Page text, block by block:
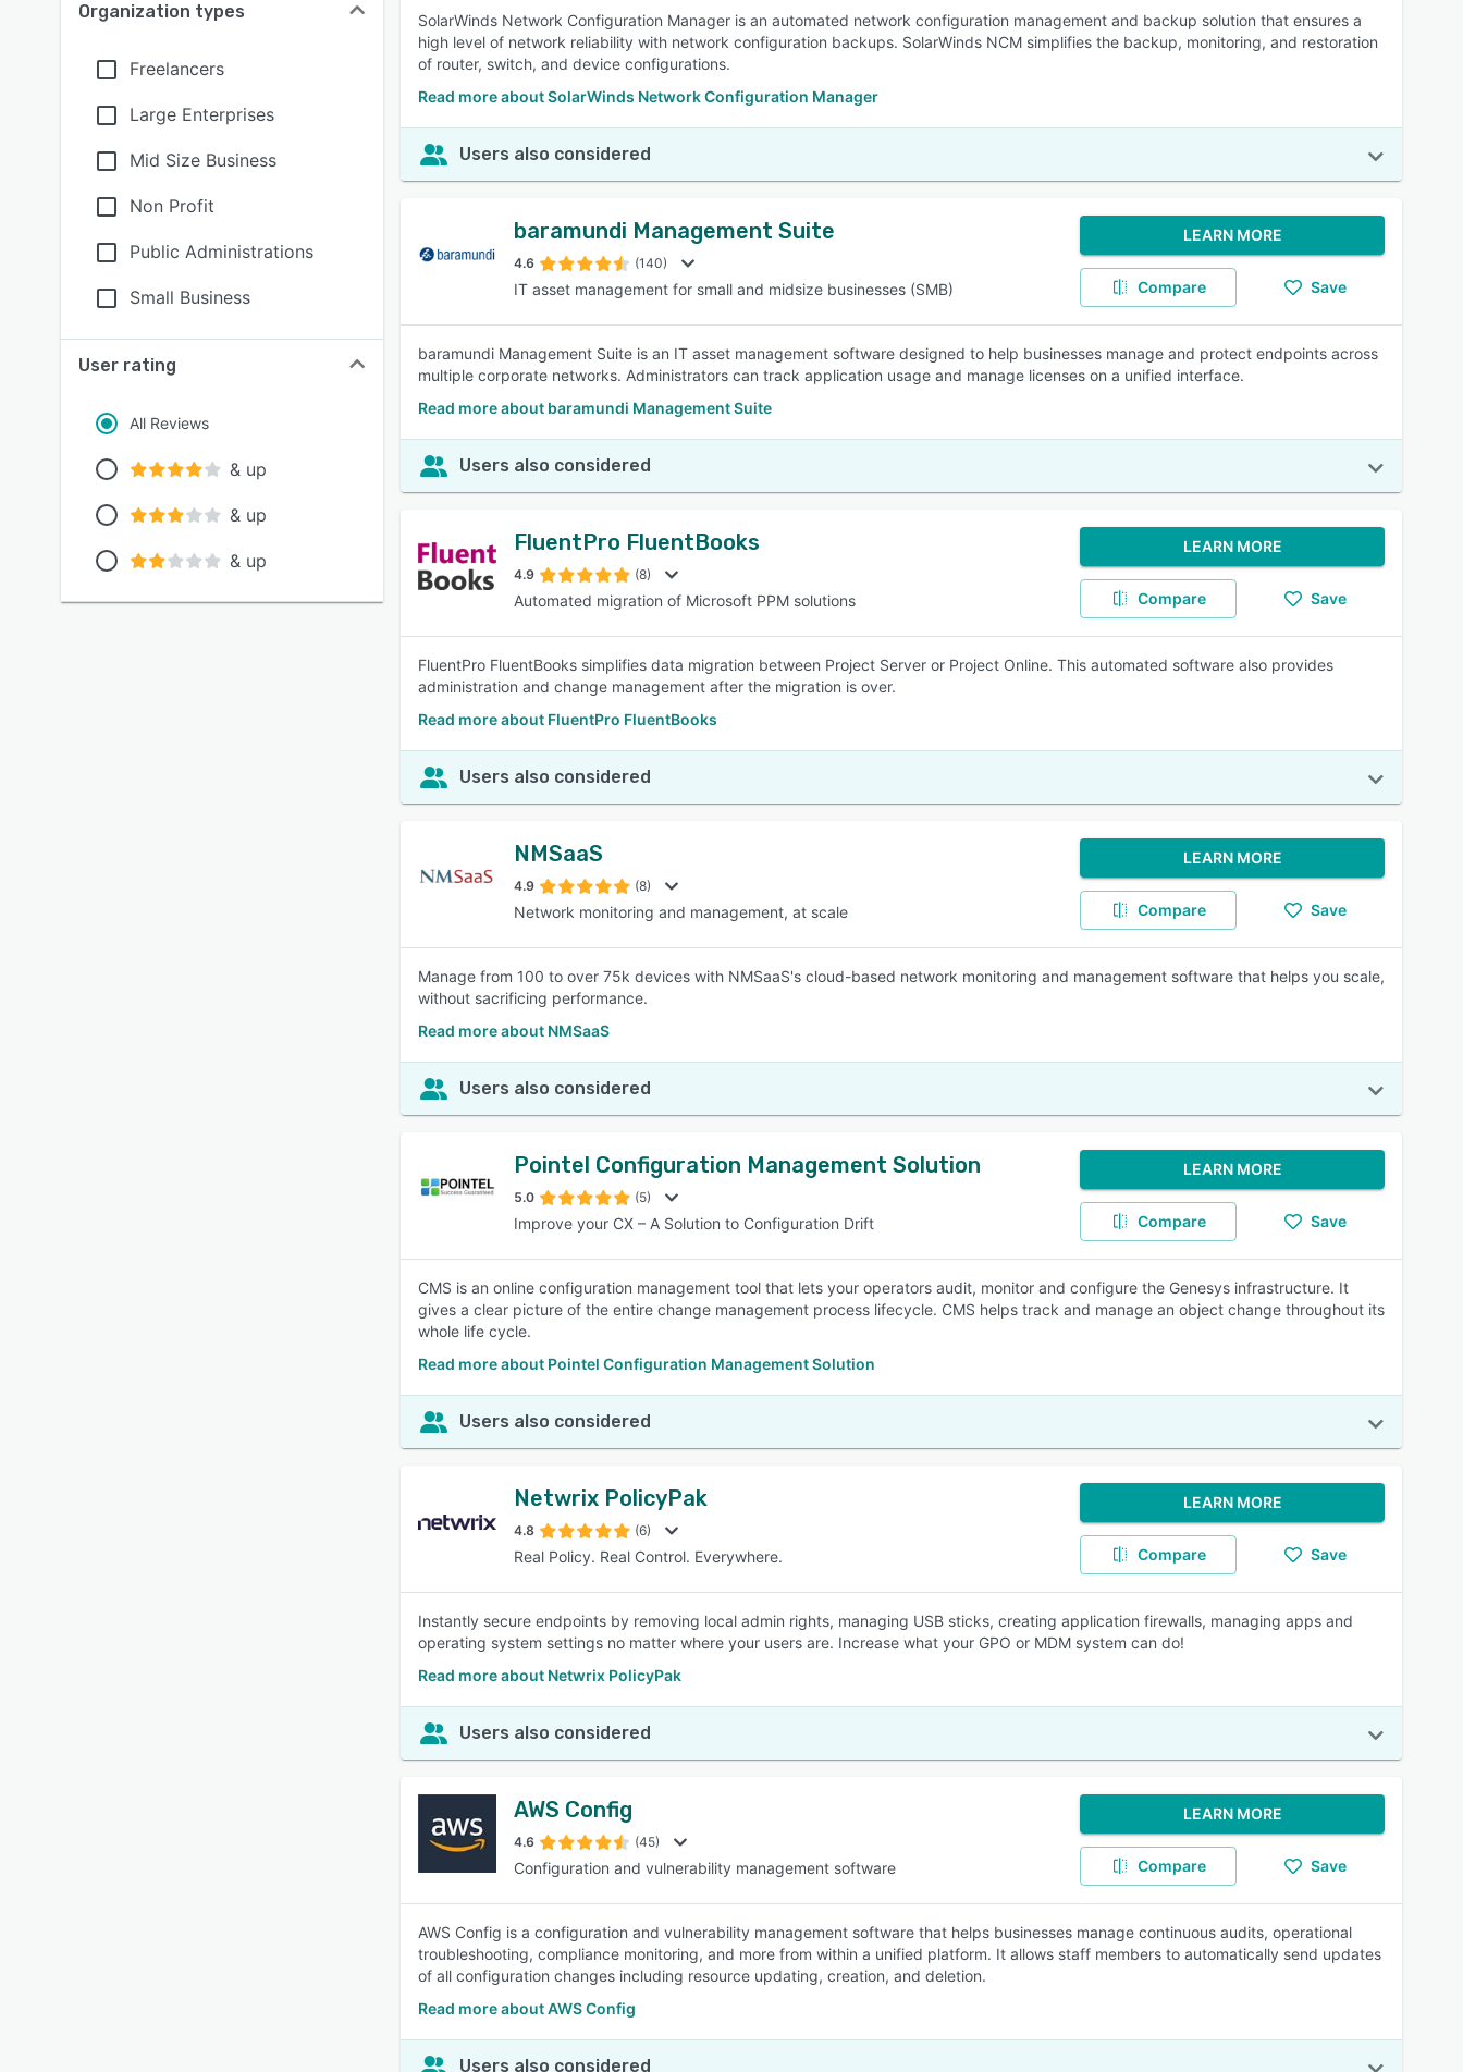
Organization types
Freelancers
Large Enterprises
Mid Size Business
Non Profit
Public Administrations
Small Business
User rating
All Reviews
& up
& up
& up
SolarWinds Network Configuration Manager is an automated network configuration management and backup solution that ensures a
high level of network reliability with network configuration backups. SolarWinds NCM simplifies the backup, monitoring, and restoration
of router, switch, and device configurations.
Read more about SolarWinds Network Configuration Manager
Users also considered
baramundi Management Suite
4.6 (140)
IT asset management for small and midsize businesses (SMB)
LEARN MORE
Compare Save
baramundi Management Suite is an IT asset management software designed to help businesses manage and protect endpoints across
multiple corporate networks. Administrators can track application usage and manage licenses on a unified interface.
Read more about baramundi Management Suite
Users also considered
FluentPro FluentBooks
4.9 (8)
Automated migration of Microsoft PPM solutions
LEARN MORE
Compare Save
FluentPro FluentBooks simplifies data migration between Project Server or Project Online. This automated software also provides
administration and change management after the migration is over.
Read more about FluentPro FluentBooks
Users also considered
NMSaaS
4.9 (8)
Network monitoring and management, at scale
LEARN MORE
Compare Save
Manage from 100 to over 75k devices with NMSaaS's cloud-based network monitoring and management software that helps you scale,
without sacrificing performance.
Read more about NMSaaS
Users also considered
Pointel Configuration Management Solution
5.0 (5)
Improve your CX – A Solution to Configuration Drift
LEARN MORE
Compare Save
CMS is an online configuration management tool that lets your operators audit, monitor and configure the Genesys infrastructure. It
gives a clear picture of the entire change management process lifecycle. CMS helps track and manage an object change throughout its
whole life cycle.
Read more about Pointel Configuration Management Solution
Users also considered
Netwrix PolicyPak
4.8 (6)
Real Policy. Real Control. Everywhere.
LEARN MORE
Compare Save
Instantly secure endpoints by removing local admin rights, managing USB sticks, creating application firewalls, managing apps and
operating system settings no matter where your users are. Increase what your GPO or MDM system can do!
Read more about Netwrix PolicyPak
Users also considered
AWS Config
4.6 (45)
Configuration and vulnerability management software
LEARN MORE
Compare Save
AWS Config is a configuration and vulnerability management software that helps businesses manage continuous audits, operational
troubleshooting, compliance monitoring, and more from within a unified platform. It allows staff members to automatically send updates
of all configuration changes including resource updating, creation, and deletion.
Read more about AWS Config
Users also considered